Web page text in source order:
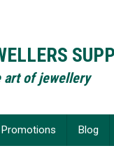
art of jewellery
Promotions Blog